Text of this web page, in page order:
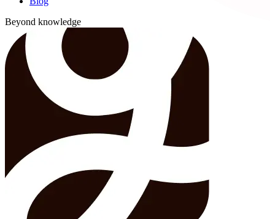
Beyond knowledge